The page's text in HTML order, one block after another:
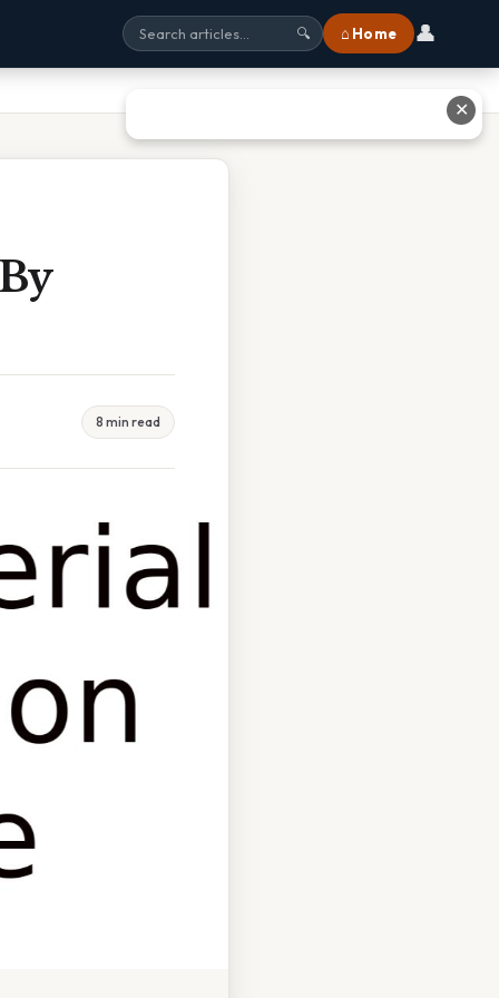
🔍 ⌂ Home 👤
8 min read
✕